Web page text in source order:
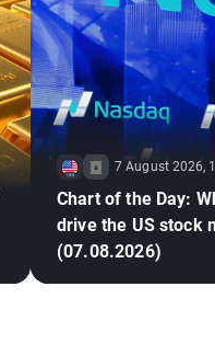
7 August 2026,
Chart of the Day:
drive the US stock
(07.08.2026)